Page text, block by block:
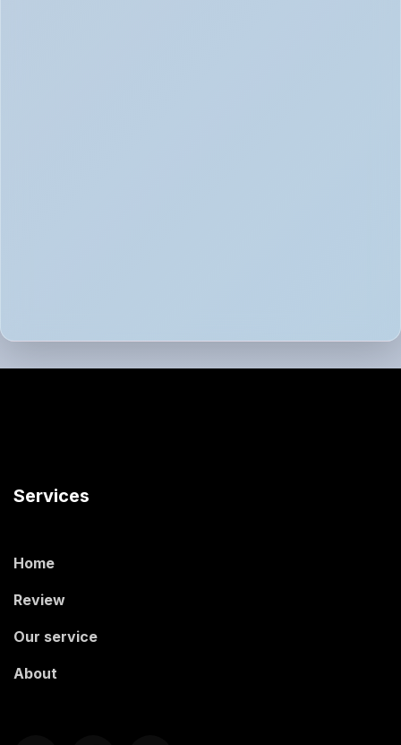
Services
Home
Review
Our service
About